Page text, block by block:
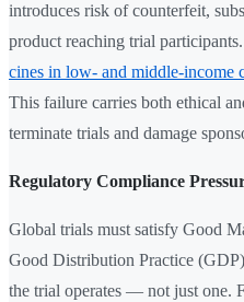
introduces risk of counterfeit,
product reaching trial participants.
cines in low- and middle-income
This failure carries both ethical
terminate trials and damage
Regulatory Compliance
Global trials must satisfy Good
Good Distribution Practice
the trial operates — not just one.